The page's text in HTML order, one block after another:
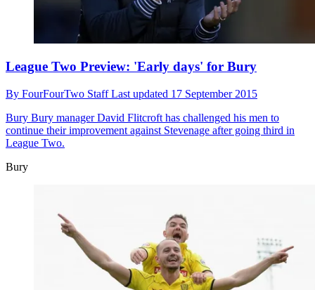
League Two Preview: 'Early days' for Bury
By FourFourTwo StaffLast updated 17 September 2015
Bury Bury manager David Flitcroft has challenged his men to
continue their improvement against Stevenage after going third in
League Two.
Bury